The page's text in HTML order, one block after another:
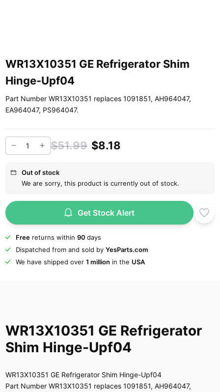
WR13X10351 GE Refrigerator Shim
Hinge-Upf04
Part Number WR13X10351 replaces 1091851, AH964047,
EA964047, PS964047.
$51.99 $8.18
Out of stock
We are sorry, this product is currently out of stock.
Get Stock Alert
Freereturns within 90 days
Dispatched from and sold by YesParts.com
We have shipped over 1 million in the USA
WR13X10351 GE Refrigerator
Shim Hinge-Upf04
WR13X10351 GE Refrigerator Shim Hinge-Upf04
Part Number WR13X10351 replaces 1091851, AH964047,